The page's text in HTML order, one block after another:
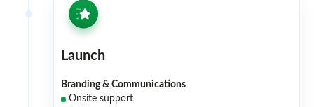
Launch
Branding & Communications
Onsite support